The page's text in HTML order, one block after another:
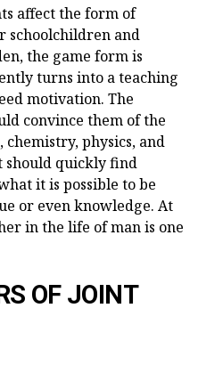
affect the form of
schoolchildren and
the game form is
turns into a teaching
motivation. The
convince them of the
physics, and
should quickly find
it is possible to be
or even knowledge. At
in the life of man is one
OF JOINT